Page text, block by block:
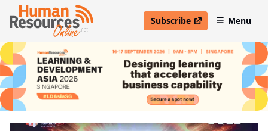
Subscribe
open in new windowMenu